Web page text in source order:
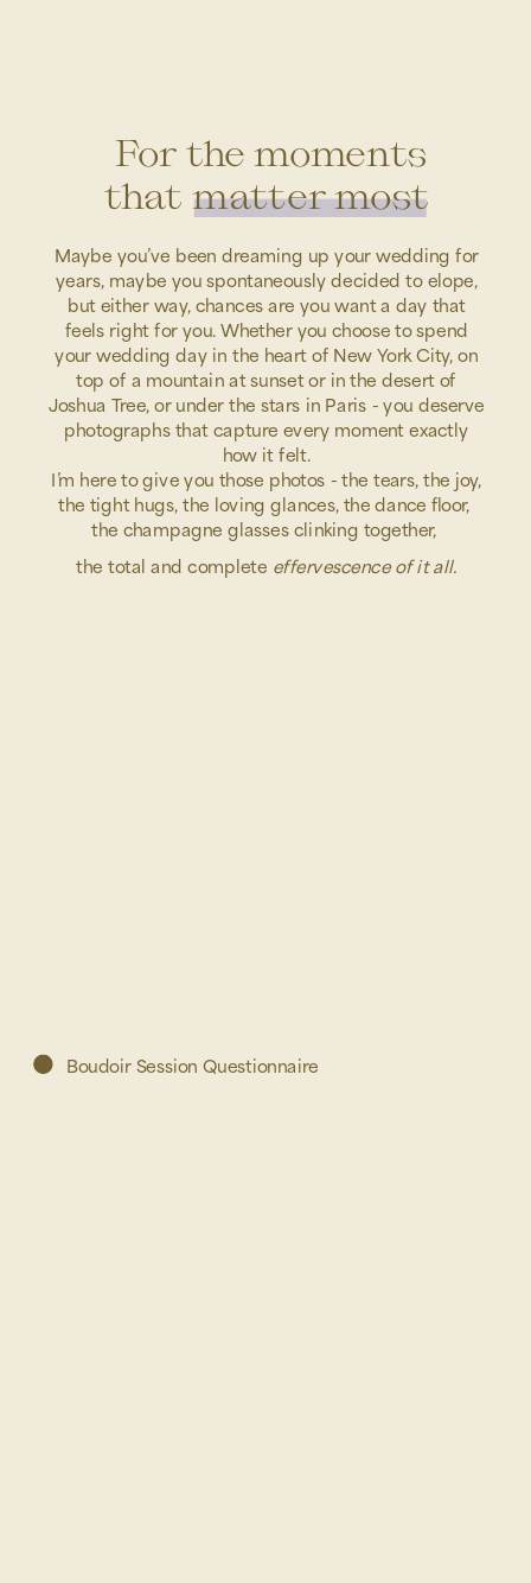
For the moments
that matter most
the total and complete effervescence of it all.
Maybe you’ve been dreaming up your wedding for
years, maybe you spontaneously decided to elope,
but either way, chances are you want a day that
feels right for you. Whether you choose to spend
your wedding day in the heart of New York City, on
top of a mountain at sunset or in the desert of
Joshua Tree, or under the stars in Paris - you deserve
photographs that capture every moment exactly
how it felt.
I’m here to give you those photos - the tears, the joy,
the tight hugs, the loving glances, the dance floor,
the champagne glasses clinking together,
Boudoir Session Questionnaire